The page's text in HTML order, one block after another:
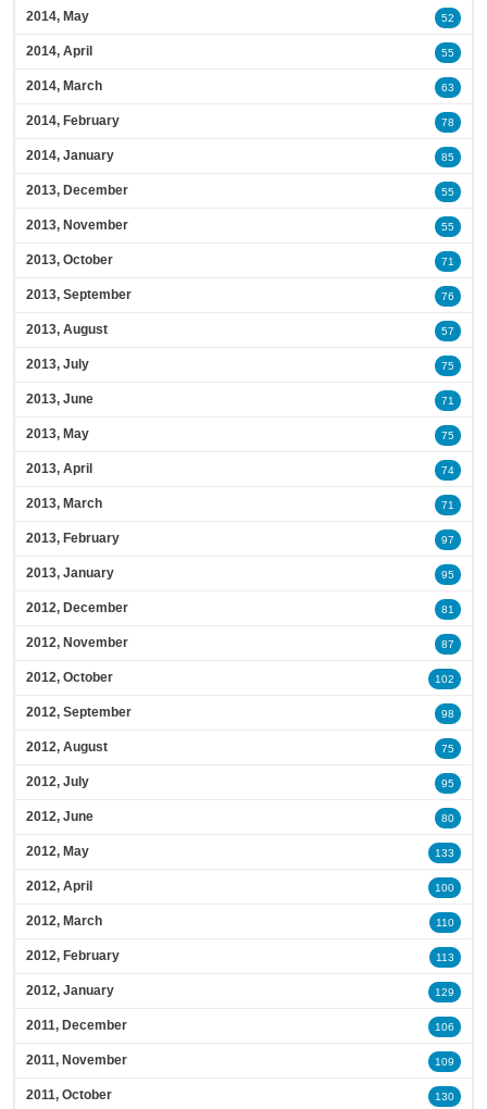
2014, May 52
2014, April 55
2014, March 63
2014, February 78
2014, January 85
2013, December 55
2013, November 55
2013, October 71
2013, September 76
2013, August 57
2013, July 75
2013, June 71
2013, May 75
2013, April 74
2013, March 71
2013, February 97
2013, January 95
2012, December 81
2012, November 87
2012, October 102
2012, September 98
2012, August 75
2012, July 95
2012, June 80
2012, May 133
2012, April 100
2012, March 110
2012, February 113
2012, January 129
2011, December 106
2011, November 109
2011, October 130